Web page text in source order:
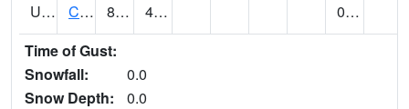
UT1918 CUTLER DAM UP&L (@ 8) 88 46
0.02
Time of Gust:
Snowfall:
0.0
Snow Depth:
0.0